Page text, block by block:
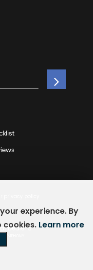
Dealer 5
- SYMPHONY
experience. By
cookies. Learn more